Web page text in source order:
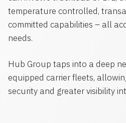
temperature controlled,
committed capabilities – all
needs.
Hub Group taps into a deep
equipped carrier fleets,
security and greater visibility